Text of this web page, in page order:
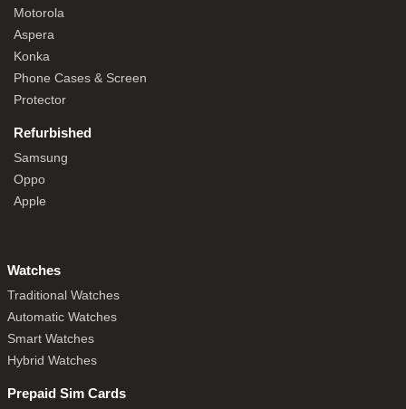
Motorola
Aspera
Konka
Phone Cases & Screen
Protector
Refurbished
Samsung
Oppo
Apple
Watches
Traditional Watches
Automatic Watches
Smart Watches
Hybrid Watches
Prepaid Sim Cards